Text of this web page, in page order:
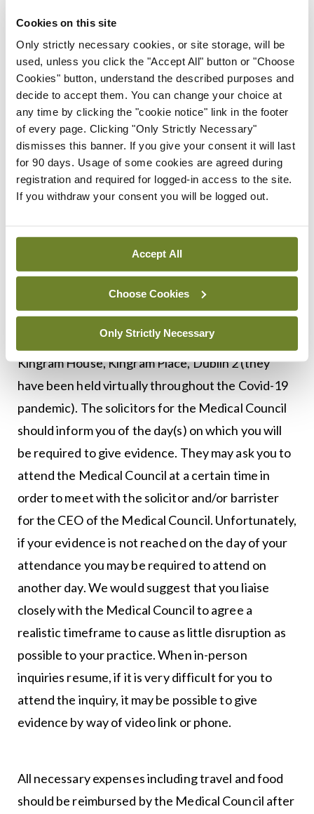
Cookies on this site
Only strictly necessary cookies, or site storage, will be
used, unless you click the "Accept All" button or "Choose
Cookies" button, understand the described purposes and
decide to accept them. You can change your choice at
any time by clicking the "cookie notice" link in the footer
of every page. Clicking "Only Strictly Necessary"
dismisses this banner. If you give your consent it will last
for 90 days. Usage of some cookies are agreed during
registration and required for logged-in access to the site.
If you withdraw your consent you will be logged out.
Accept All
Choose Cookies
Only Strictly Necessary
doctor should never
amend or alter any
contemporaneous
records after the fact
evidence
Inquiries are usually held at the Medical Council,
Kingram House, Kingram Place, Dublin 2 (they
have been held virtually throughout the Covid-19
pandemic). The solicitors for the Medical Council
should inform you of the day(s) on which you will
be required to give evidence. They may ask you to
attend the Medical Council at a certain time in
order to meet with the solicitor and/or barrister
for the CEO of the Medical Council. Unfortunately,
if your evidence is not reached on the day of your
attendance you may be required to attend on
another day. We would suggest that you liaise
closely with the Medical Council to agree a
realistic timeframe to cause as little disruption as
possible to your practice. When in-person
inquiries resume, if it is very difficult for you to
attend the inquiry, it may be possible to give
evidence by way of video link or phone.
All necessary expenses including travel and food
should be reimbursed by the Medical Council after